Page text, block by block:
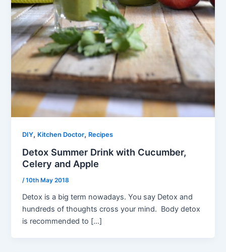
DIY, Kitchen Doctor, Recipes
Detox Summer Drink with Cucumber,
Celery and Apple
/10th May 2018
Detox is a big term nowadays. You say Detox and
hundreds of thoughts cross your mind. Body detox
is recommended to […]